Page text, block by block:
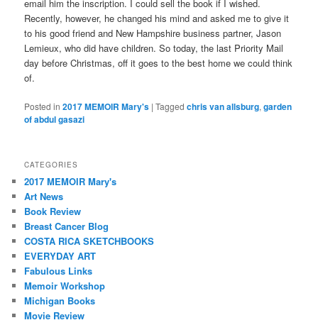
email him the inscription. I could sell the book if I wished.
Recently, however, he changed his mind and asked me to give it
to his good friend and New Hampshire business partner, Jason
Lemieux, who did have children. So today, the last Priority Mail
day before Christmas, off it goes to the best home we could think
of.
Posted in 2017 MEMOIR Mary's |Tagged chris van allsburg,garden
of abdul gasazi
CATEGORIES
2017 MEMOIR Mary's
Art News
Book Review
Breast Cancer Blog
COSTA RICA SKETCHBOOKS
EVERYDAY ART
Fabulous Links
Memoir Workshop
Michigan Books
Movie Review